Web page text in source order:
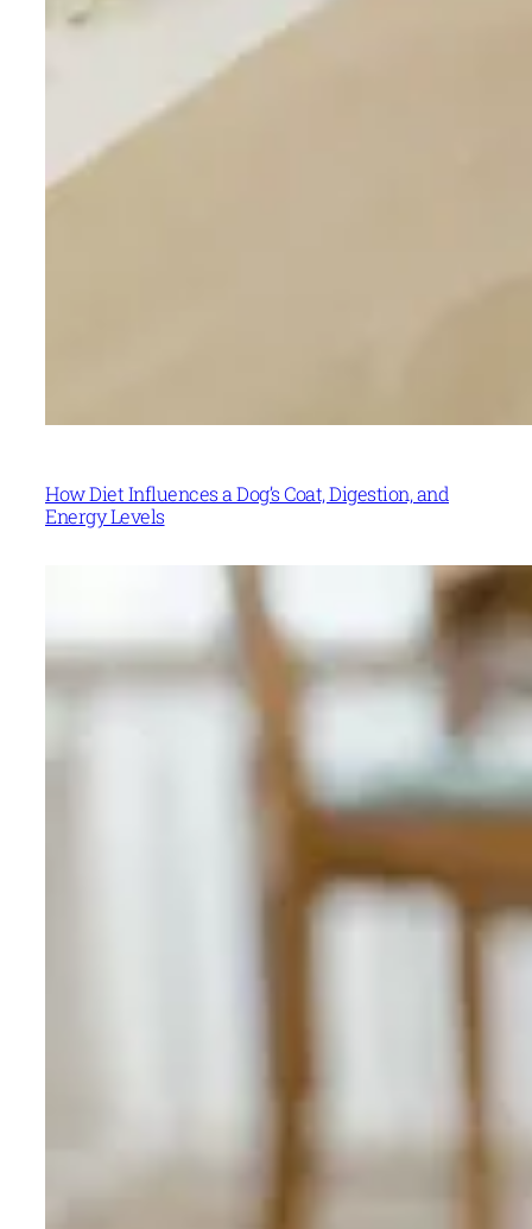
How Diet Influences a Dog’s Coat, Digestion, and
Energy Levels